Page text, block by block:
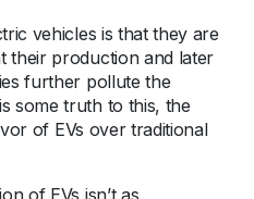
vehicles is that they are
their production and later
further pollute the
some truth to this, the
of EVs over traditional
of EVs isn’t as